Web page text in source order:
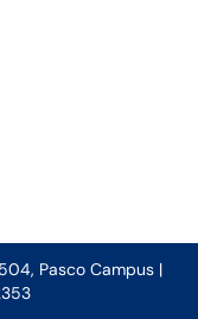
Pasco Campus |